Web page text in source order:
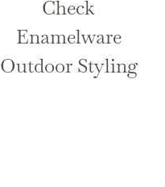
Check
Enamelware
Outdoor Styling